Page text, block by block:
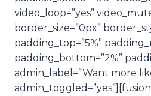
video_loop=”yes”
border_size=”0px”
padding_top=”5%”
padding_bottom=”2%”
admin_label=”Want more